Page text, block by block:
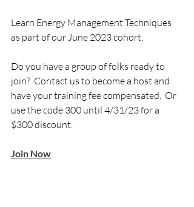
Learn Energy Management Techniques
as part of our June 2023 cohort.
Do you have a group of folks ready to
join?  Contact us to become a host and
have your training fee compensated.  Or
use the code 300 until 4/31/23 for a
$300 discount.
Join Now